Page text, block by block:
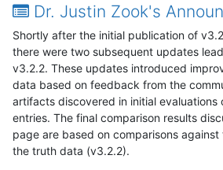
Dr. Justin Zook's
Shortly after the initial publication of
there were two subsequent updates
v3.2.2. These updates introduced
data based on feedback from the
artifacts discovered in initial evaluations
entries. The final comparison results
page are based on comparisons
the truth data (v3.2.2).